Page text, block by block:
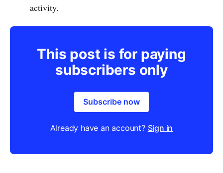
activity.
This post is for paying
subscribers only
Subscribe now
Already have an account? Sign in